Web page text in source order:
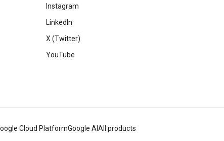
Instagram
LinkedIn
X (Twitter)
YouTube
Cloud PlatformGoogle AI All products